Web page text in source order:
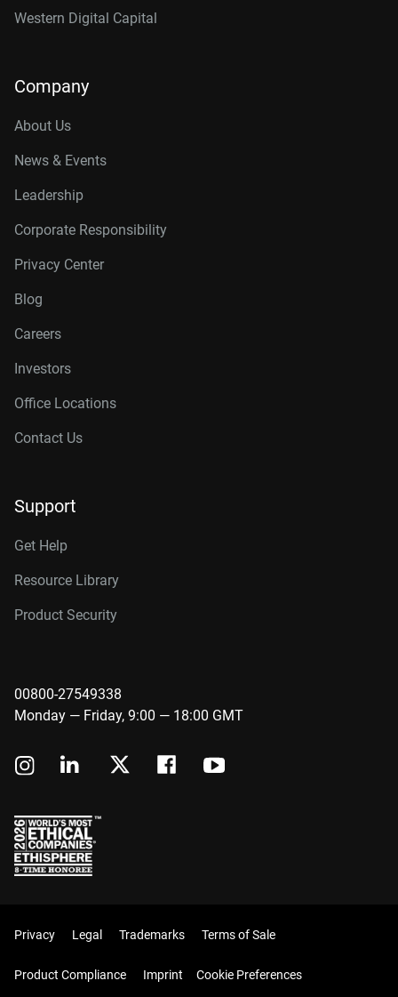
Western Digital Capital
Company
About Us
News & Events
Leadership
Corporate Responsibility
Privacy Center
Blog
Careers
Investors
Office Locations
Contact Us
Support
Get Help
Resource Library
Product Security
00800-27549338
Monday — Friday, 9:00 — 18:00 GMT
Privacy Legal Trademarks Terms of Sale
Product Compliance Imprint Cookie Preferences